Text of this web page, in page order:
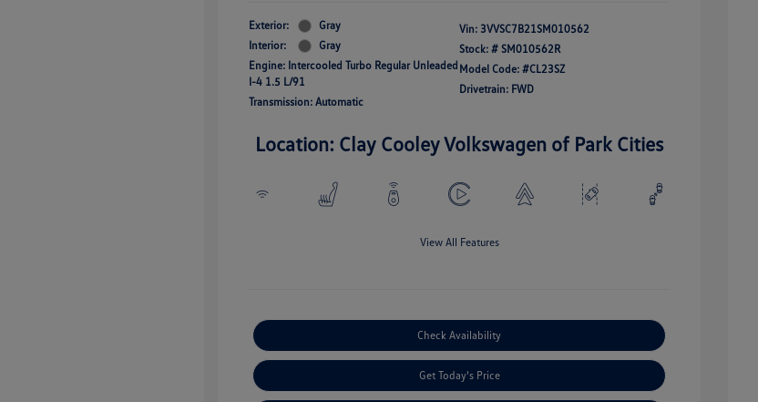
Exterior:
Gray
Interior:
Gray
Engine: Intercooled Turbo Regular Unleaded
I-4 1.5 L/91
Transmission: Automatic
Vin: 3VVSC7B21SM010562
Stock: # SM010562R
Model Code: #CL23SZ
Drivetrain: FWD
Location: Clay Cooley Volkswagen of Park Cities
View All Features
Check Availability
Get Today's Price